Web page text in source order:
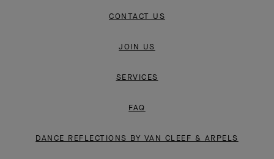
CONTACT US
JOIN US
SERVICES
FAQ
DANCE REFLECTIONS BY VAN CLEEF & ARPELS